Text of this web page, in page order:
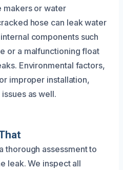
makers or water
hose can leak water
components such
or a malfunctioning float
Environmental factors,
improper installation,
as well.
thorough assessment to
leak. We inspect all